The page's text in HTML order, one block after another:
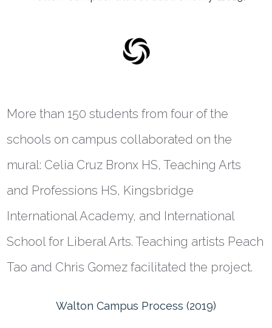
More than 150 students from four of the
schools on campus collaborated on the
mural: Celia Cruz Bronx HS, Teaching Arts
and Professions HS, Kingsbridge
International Academy, and International
School for Liberal Arts. Teaching artists Peach
Tao and Chris Gomez facilitated the project.
Walton Campus Process (2019)